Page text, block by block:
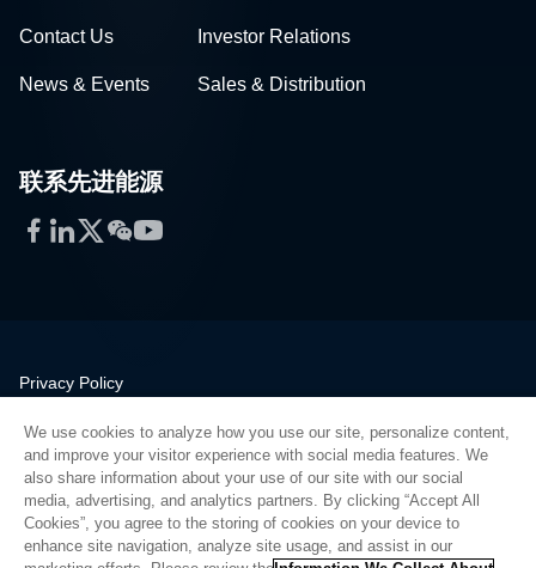
Contact Us Investor Relations
News & Events Sales & Distribution
联系先进能源
Facebook
LinkedIn
Twitter
WeChat
YouTube
Privacy Policy
Quality
Sitemap
Supplier Portal
UK Modern Slavery Act
We use cookies to analyze how you use our site, personalize content,
and improve your visitor experience with social media features. We
also share information about your use of our site with our social
media, advertising, and analytics partners. By clicking “Accept All
Cookies”, you agree to the storing of cookies on your device to
enhance site navigation, analyze site usage, and assist in our